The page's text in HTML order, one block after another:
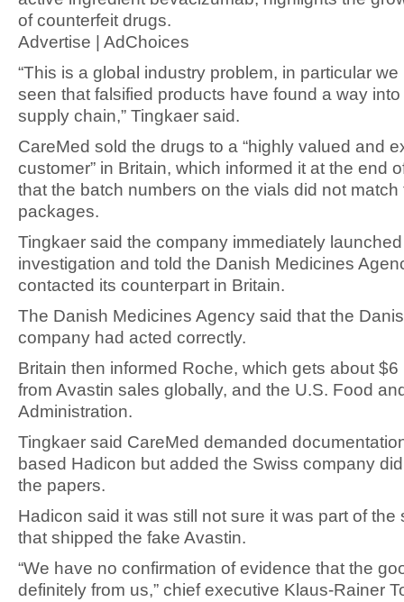
of counterfeit drugs.
Advertise | AdChoices
“This is a global industry problem, in particular
seen that falsified products have found a way
supply chain,” Tingkaer said.
CareMed sold the drugs to a “highly valued and
customer” in Britain, which informed it at the end
that the batch numbers on the vials did not match
packages.
Tingkaer said the company immediately
investigation and told the Danish Medicines
contacted its counterpart in Britain.
The Danish Medicines Agency said that the
company had acted correctly.
Britain then informed Roche, which gets about $6
from Avastin sales globally, and the U.S. Food
Administration.
Tingkaer said CareMed demanded
based Hadicon but added the Swiss company
the papers.
Hadicon said it was still not sure it was part of the
that shipped the fake Avastin.
“We have no confirmation of evidence that the
definitely from us,” chief executive Klaus-Rainer